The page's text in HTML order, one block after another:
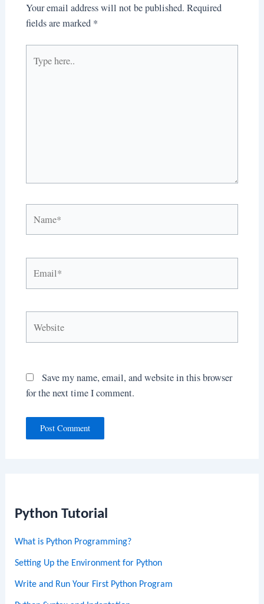
Python Tutorial
What is Python Programming?
Setting Up the Environment for Python
Write and Run Your First Python Program
Your email address will not be published. Required
fields are marked *
here..
Save my name, email, and website in this browser
for the next time I comment.